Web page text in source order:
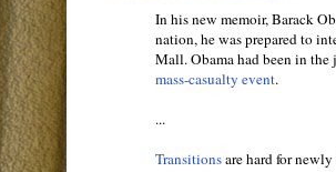
In his new memoir, Barack
nation, he was prepared to
Mall. Obama had been in
mass-casualty event.
...
Transitionsare hard for